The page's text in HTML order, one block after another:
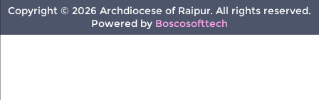
Copyright © 2026 Archdiocese of Raipur. All rights reserved.
Powered by Boscosofttech